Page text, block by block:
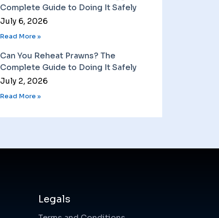
Complete Guide to Doing It Safely
July 6, 2026
Read More »
Can You Reheat Prawns? The
Complete Guide to Doing It Safely
July 2, 2026
Read More »
Legals